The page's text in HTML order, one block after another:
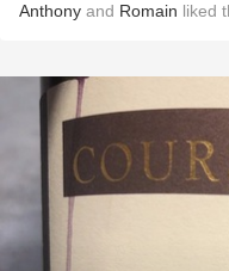
Anthony and Romain liked